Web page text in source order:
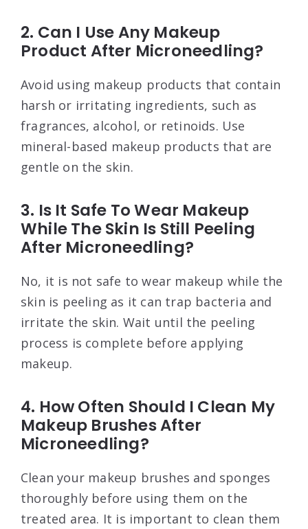
2. Can I Use Any Makeup
Product After Microneedling?
Avoid using makeup products that contain
harsh or irritating ingredients, such as
fragrances, alcohol, or retinoids. Use
mineral-based makeup products that are
gentle on the skin.
3. Is It Safe To Wear Makeup
While The Skin Is Still Peeling
After Microneedling?
No, it is not safe to wear makeup while the
skin is peeling as it can trap bacteria and
irritate the skin. Wait until the peeling
process is complete before applying
makeup.
4. How Often Should I Clean My
Makeup Brushes After
Microneedling?
Clean your makeup brushes and sponges
thoroughly before using them on the
treated area. It is important to clean them